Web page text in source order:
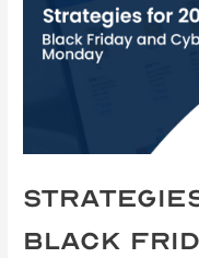
Black